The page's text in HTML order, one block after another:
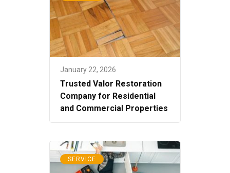
January 22, 2026
Trusted Valor Restoration
Company for Residential
and Commercial Properties
SERVICE